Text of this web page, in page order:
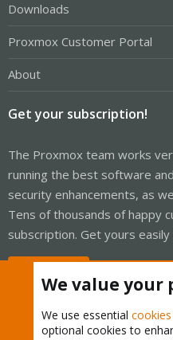
Downloads
Proxmox Customer Portal
About
Get your subscription!
The Proxmox team works
running the best software
security enhancements, as
Tens of thousands of happy
subscription. Get yours easily
We value your
We use essential cookies
optional cookies to